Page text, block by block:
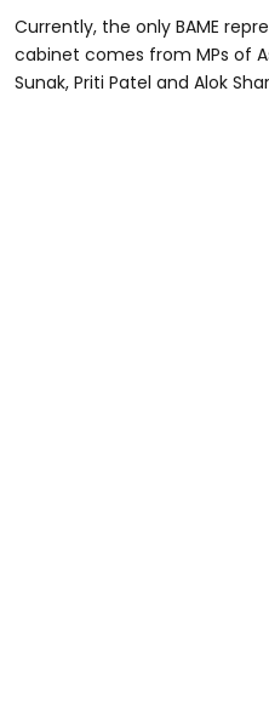
Currently, the only BAME
cabinet comes from MPs of
Sunak, Priti Patel and Alok